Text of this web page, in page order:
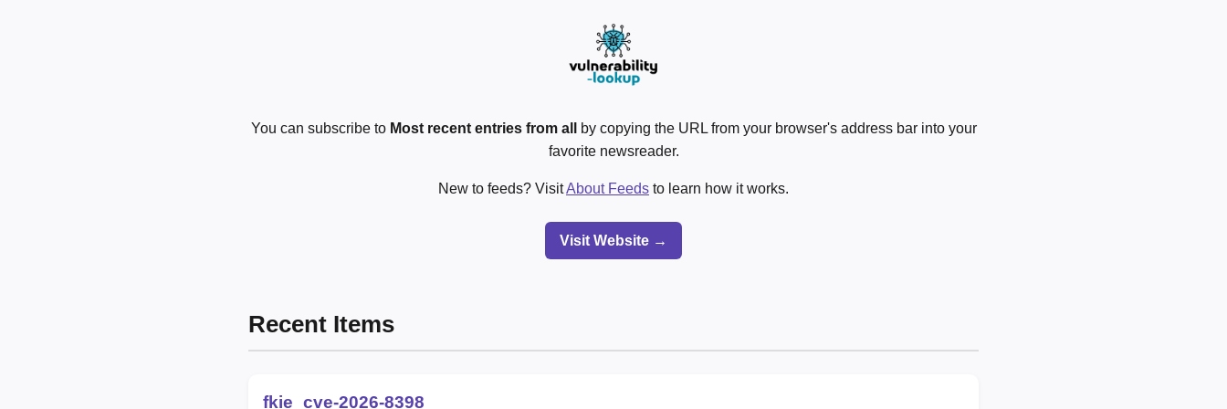
You can subscribe to Most recent entries from all
by copying the URL from your browser's address bar into your
favorite newsreader.
New to feeds? VisitAbout Feeds to learn how it works.
Visit Website →
Recent Items
fkie_cve-2026-8398